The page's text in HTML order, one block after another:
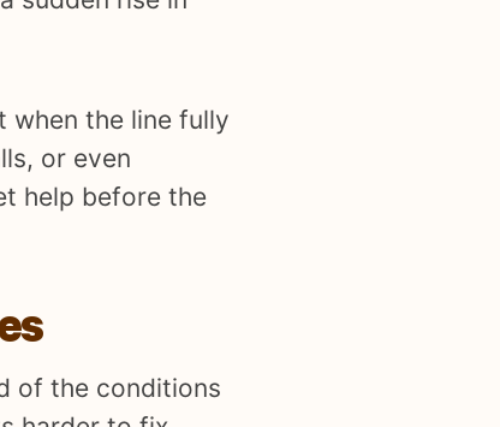
when the line fully
or even
help before the
of the conditions